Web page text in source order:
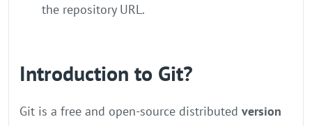
the repository URL.
Introduction to Git?
Git is a free and open-source distributed version